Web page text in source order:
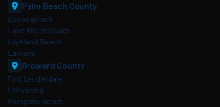
Palm Beach County
Delray Beach
Lake Worth Beach
Highland Beach
Lantana
Broward County
Fort Lauderdale
Hollywood
Pompano Beach